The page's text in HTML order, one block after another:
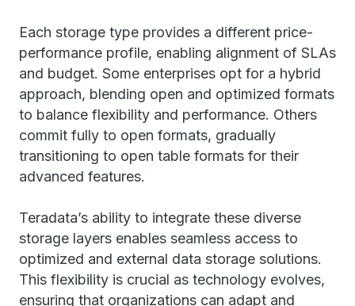
Each storage type provides a different price-
performance profile, enabling alignment of SLAs
and budget. Some enterprises opt for a hybrid
approach, blending open and optimized formats
to balance flexibility and performance. Others
commit fully to open formats, gradually
transitioning to open table formats for their
advanced features.
Teradata’s ability to integrate these diverse
storage layers enables seamless access to
optimized and external data storage solutions.
This flexibility is crucial as technology evolves,
ensuring that organizations can adapt and